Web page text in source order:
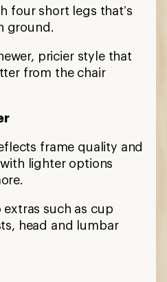
four short legs that’s
ground.
pricier style that
from the chair
frame quality and
lighter options
such as cup
head and lumbar